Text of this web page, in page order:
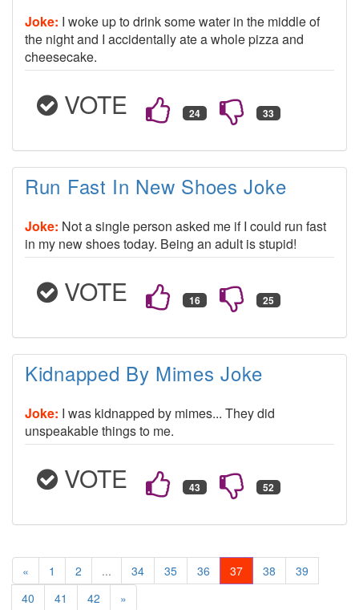
Joke: I woke up to drink some water in the middle of
the night and I accidentally ate a whole pizza and
cheesecake.
VOTE
Run Fast In New Shoes Joke
Joke: Not a single person asked me if I could run fast
in my new shoes today. Being an adult is stupid!
VOTE
Kidnapped By Mimes Joke
Joke: I was kidnapped by mimes... They did
unspeakable things to me.
VOTE
« 1 2 ... 34 35 36 37 38
39
40
41 42 »